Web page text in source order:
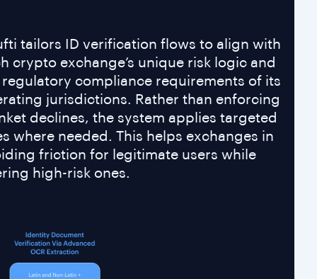
tailors ID verification flows to align with
crypto exchange’s unique risk logic and
compliance requirements of its
jurisdictions. Rather than enforcing
declines, the system applies targeted
where needed. This helps exchanges in
friction for legitimate users while
high-risk ones.